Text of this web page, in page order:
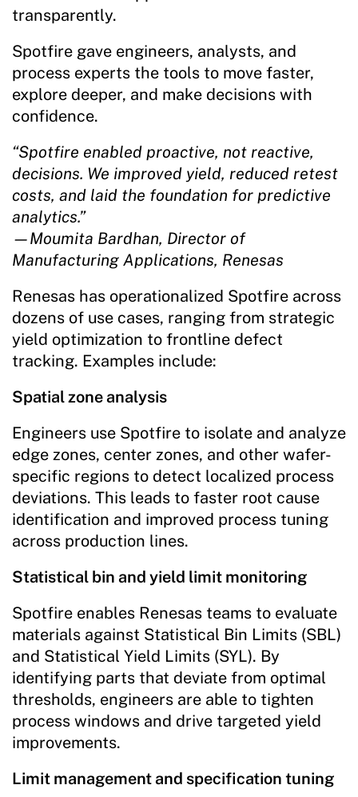
transparently.
Spotfire gave engineers, analysts, and
process experts the tools to move faster,
explore deeper, and make decisions with
confidence.
“Spotfire enabled proactive, not reactive,
decisions. We improved yield, reduced retest
costs, and laid the foundation for predictive
analytics.”
—Moumita Bardhan, Director of
Manufacturing Applications, Renesas
Renesas has operationalized Spotfire across
dozens of use cases, ranging from strategic
yield optimization to frontline defect
tracking. Examples include:
Spatial zone analysis
Engineers use Spotfire to isolate and analyze
edge zones, center zones, and other wafer-
specific regions to detect localized process
deviations. This leads to faster root cause
identification and improved process tuning
across production lines.
Statistical bin and yield limit monitoring
Spotfire enables Renesas teams to evaluate
materials against Statistical Bin Limits (SBL)
and Statistical Yield Limits (SYL). By
identifying parts that deviate from optimal
thresholds, engineers are able to tighten
process windows and drive targeted yield
improvements.
Limit management and specification tuning